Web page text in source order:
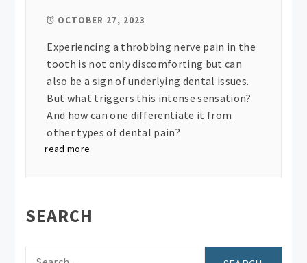
OCTOBER 27, 2023
Experiencing a throbbing nerve pain in the
tooth is not only discomforting but can
also be a sign of underlying dental issues.
But what triggers this intense sensation?
And how can one differentiate it from
other types of dental pain?
read more
SEARCH